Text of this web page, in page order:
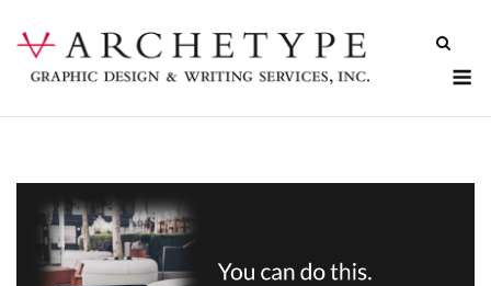
content